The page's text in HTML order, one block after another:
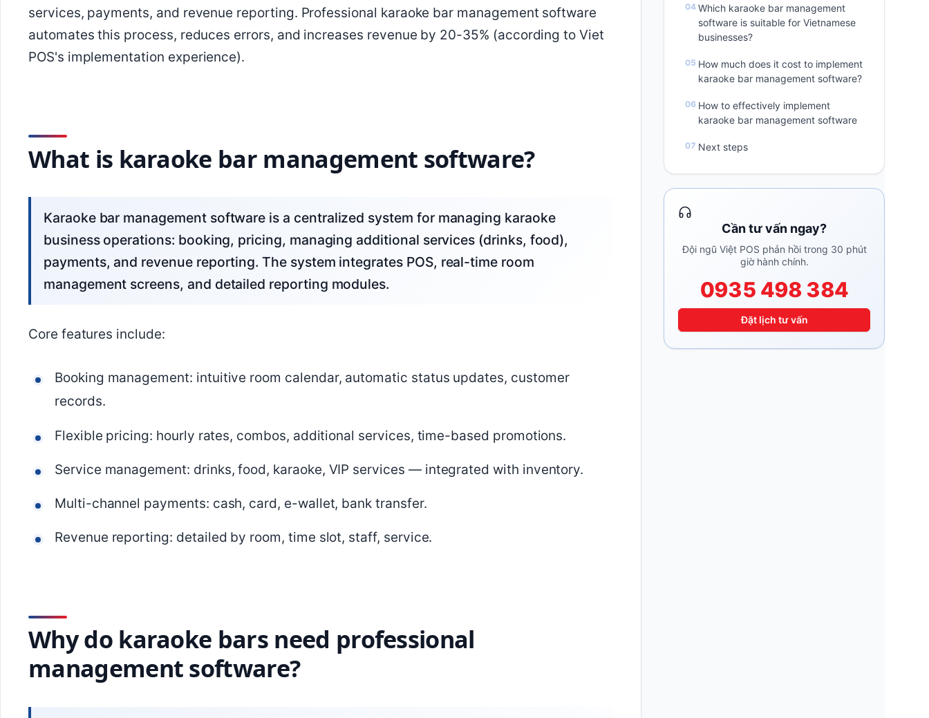
services, payments, and revenue reporting. Professional karaoke bar management software
automates this process, reduces errors, and increases revenue by 20-35% (according to Viet
POS's implementation experience).
What is karaoke bar management software?
Karaoke bar management software is a centralized system for managing karaoke
business operations: booking, pricing, managing additional services (drinks, food),
payments, and revenue reporting. The system integrates POS, real-time room
management screens, and detailed reporting modules.
Core features include:
Booking management: intuitive room calendar, automatic status updates, customer
records.
Flexible pricing: hourly rates, combos, additional services, time-based promotions.
Service management: drinks, food, karaoke, VIP services — integrated with inventory.
Multi-channel payments: cash, card, e-wallet, bank transfer.
Revenue reporting: detailed by room, time slot, staff, service.
Why do karaoke bars need professional
management software?
Which karaoke bar management
software is suitable for Vietnamese
businesses?
How much does it cost to implement
karaoke bar management software?
How to effectively implement
karaoke bar management software
Next steps
Cần tư vấn ngay?
Đội ngũ Việt POS phản hồi trong 30 phút
giờ hành chính.
0935 498 384
Đặt lịch tư vấn